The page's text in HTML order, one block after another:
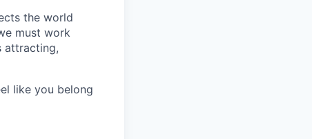
the world
must work
attracting,
like you belong